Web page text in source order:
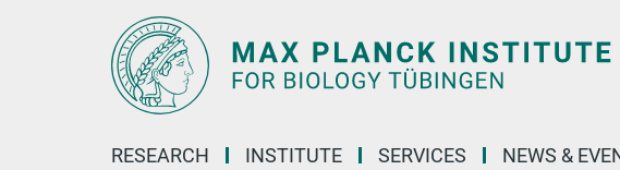
RESEARCH INSTITUTE SERVICES NEWS &